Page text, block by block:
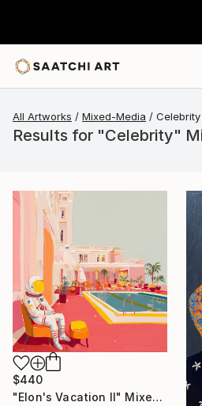
All Artworks Mixed-Media Celebrity
Results for "Celebrity"
$440
"Elon's Vacation II" Mixed Media